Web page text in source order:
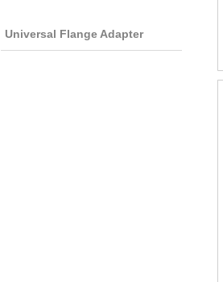
Universal Flange Adapter